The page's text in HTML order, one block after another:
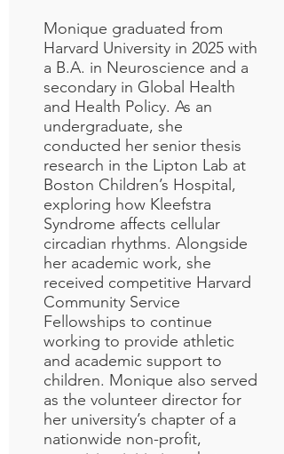
Monique graduated from
Harvard University in 2025 with
a B.A. in Neuroscience and a
secondary in Global Health
and Health Policy. As an
undergraduate, she
conducted her senior thesis
research in the Lipton Lab at
Boston Children’s Hospital,
exploring how Kleefstra
Syndrome affects cellular
circadian rhythms. Alongside
her academic work, she
received competitive Harvard
Community Service
Fellowships to continue
working to provide athletic
and academic support to
children. Monique also served
as the volunteer director for
her university’s chapter of a
nationwide non-profit,